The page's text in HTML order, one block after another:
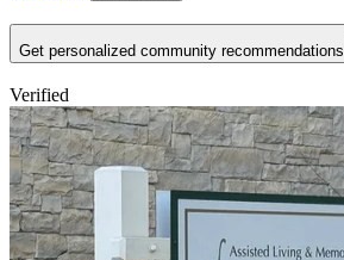
Get personalized community recommendations
Verified